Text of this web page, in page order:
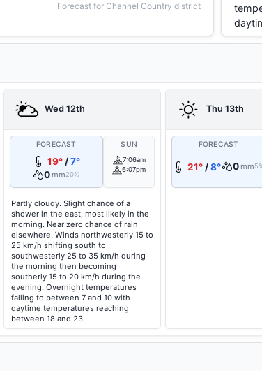
Forecast for Channel Country district
Wed 12th
FORECAST
19°/7°
0 mm20%
SUN
7:06am
6:07pm
Partly cloudy. Slight chance of a
shower in the east, most likely in the
morning. Near zero chance of rain
elsewhere. Winds northwesterly 15 to
25 km/h shifting south to
southwesterly 25 to 35 km/h during
the morning then becoming
southerly 15 to 20 km/h during the
evening. Overnight temperatures
falling to between 7 and 10 with
daytime temperatures reaching
between 18 and 23.
Thu 13th
FORECAST
21° /8° 0 mm